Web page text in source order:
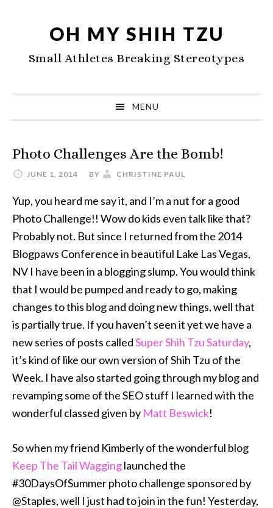
navigation
content
sidebar
OH MY SHIH TZU
Small Athletes Breaking Stereotypes
MENU
Photo Challenges Are the Bomb!
JUNE 1, 2014 BY CHRISTINE PAUL
Yup, you heard me say it, and I’m a nut for a good
Photo Challenge!! Wow do kids even talk like that?
Probably not. But since I returned from the 2014
Blogpaws Conference in beautiful Lake Las Vegas,
NV I have been in a blogging slump. You would think
that I would be pumped and ready to go, making
changes to this blog and doing new things, well that
is partially true. If you haven’t seen it yet we have a
new series of posts calledSuper Shih Tzu Saturday,
it’s kind of like our own version of Shih Tzu of the
Week. I have also started going through my blog and
revamping some of the SEO stuff I learned with the
wonderful classed given by Matt Beswick!
So when my friend Kimberly of the wonderful blog
Keep The Tail Wagginglaunched the
#30DaysOfSummer photo challenge sponsored by
@Staples, well I just had to join in the fun! Yesterday,